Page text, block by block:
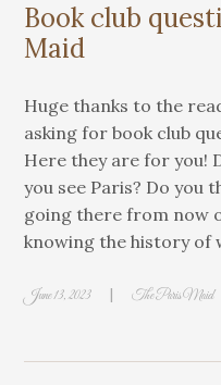
Book club
Maid
Huge thanks to the
asking for book club
Here they are for you!
you see Paris? Do you
going there from now
knowing the history of
June 13, 2023 | The Paris Maid